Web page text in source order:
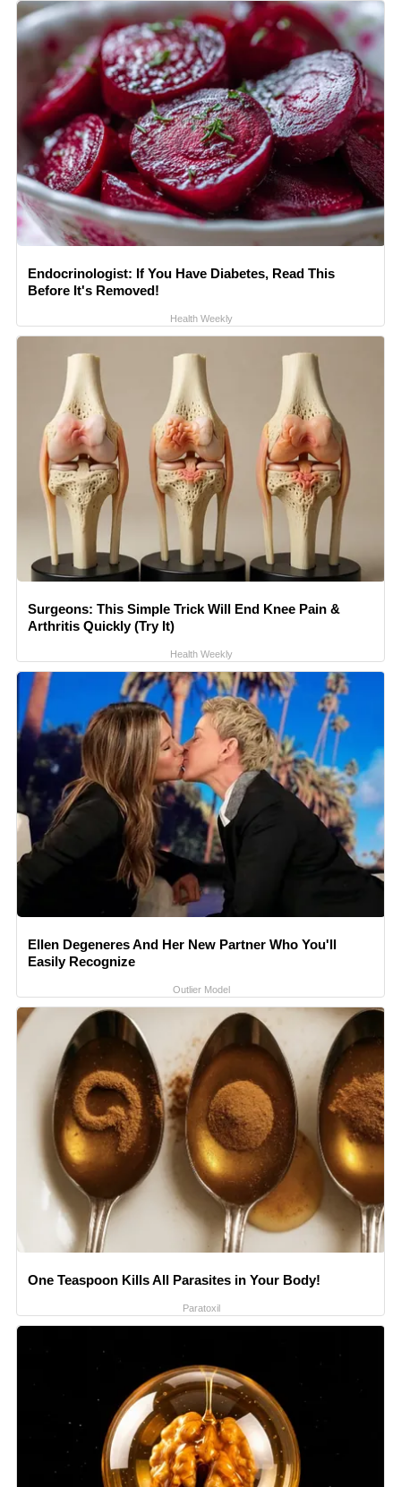
Endocrinologist: If You Have Diabetes, Read This
Before It's Removed!
Health Weekly
Surgeons: This Simple Trick Will End Knee Pain &
Arthritis Quickly (Try It)
Health Weekly
Ellen Degeneres And Her New Partner Who You'll
Easily Recognize
Outlier Model
One Teaspoon Kills All Parasites in Your Body!
Paratoxil